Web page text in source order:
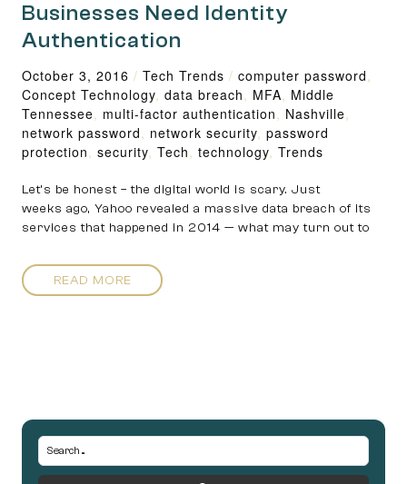
Businesses Need Identity
Authentication
October 3, 2016 / Tech Trends / computer password,
Concept Technology, data breach, MFA, Middle
Tennessee, multi-factor authentication, Nashville,
network password, network security, password
protection, security, Tech, technology, Trends
Let’s be honest – the digital world is scary. Just
weeks ago, Yahoo revealed a massive data breach of its
services that happened in 2014 — what may turn out to
READ MORE